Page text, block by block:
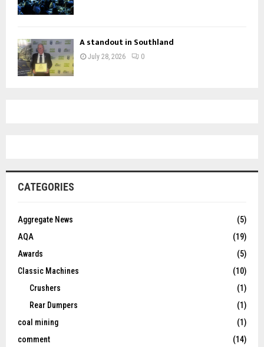
A standout in Southland
July 28, 2026 0
CATEGORIES
Aggregate News
(5)
AQA
(19)
Awards
(5)
Classic Machines
(10)
Crushers
(1)
Rear Dumpers
(1)
coal mining
(1)
comment
(14)